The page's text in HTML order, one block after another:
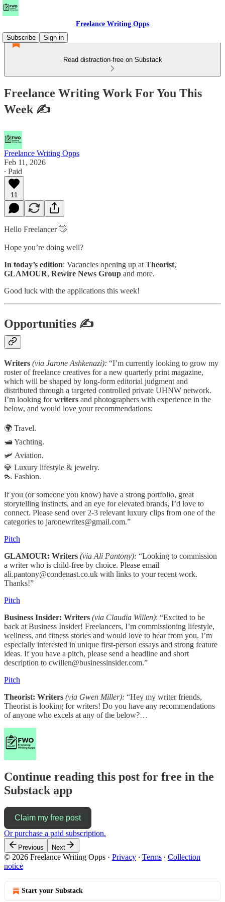
Freelance Writing Opps
Subscribe
Sign in
Read distraction-free on Substack
Freelance Writing Work For You This
Week ✍
Freelance Writing Opps
Feb 11, 2026
∙ Paid
11
Hello Freelancer 👋
Hope you’re doing well?
In today’s edition: Vacancies opening up at Theorist,
GLAMOUR, Rewire News Group and more.
Good luck with the applications this week!
Opportunities ✍
Writers (via Jarone Ashkenazi): “I’m currently looking to grow my
roster of freelance creatives for a new quarterly print magazine,
which will be shaped by long-form editorial judgment and
distributed through a targeted controlled private UHNW network.
I’m looking forwriters and photographers with experience in the
below, and would love your recommendations:
🌍 Travel.
🛥️ Yachting.
🛩️ Aviation.
💎 Luxury lifestyle & jewelry.
👠 Fashion.
If you (or someone you know) have a strong portfolio, great
storytelling instincts, and an eye for elevated brands, I’d love to
connect. Please send over 2-3 relevant luxury clips from one of the
categories to jaronewrites@gmail.com.”
Pitch
GLAMOUR: Writers (via Ali Pantony): “Looking to commission
a writer who is child-free by choice. Please email
ali.pantony@condenast.co.uk with links to your recent work.
Thanks!”
Pitch
Business Insider: Writers (via Claudia Willen): “Excited to be
back at Business Insider! Freelancers, I’m commissioning lifestyle,
wellness, and fitness stories and would love to hear from you. I’m
especially interested in unique first-person essays and strong feature
ideas. If you have a pitch, please send a headline and short
description to cwillen@businessinsider.com.”
Pitch
Theorist: Writers (via Gwen Miller): “Hey my writer friends,
Theorist is looking for writers! Do you have any recommendations
of anyone who excels at any of the below?…
Continue reading this post for free in the
Substack app
Claim my free post
Or purchase a paid subscription.
Previous Next
© 2026 Freelance Writing Opps · Privacy ∙ Terms ∙ Collection
notice
Start your Substack